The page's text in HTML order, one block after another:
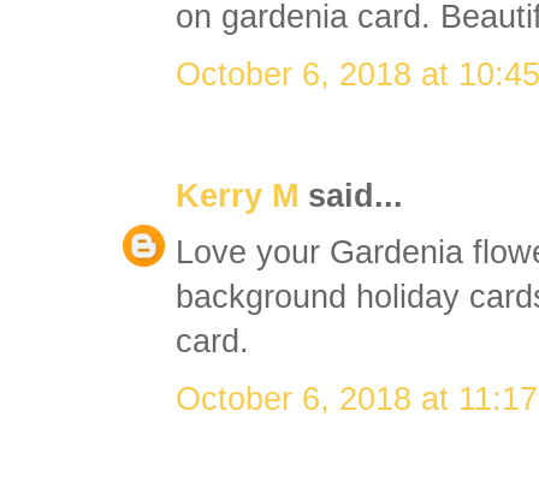
on gardenia card.
October 6, 2018 at
Kerry M said...
Love your Gardenia
background holiday
card.
October 6, 2018 at